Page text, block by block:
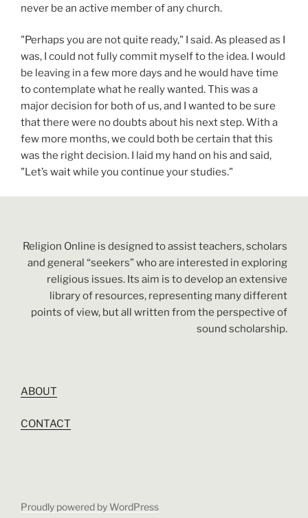
never be an active member of any church.
"Perhaps you are not quite ready," I said. As pleased as I
was, I could not fully commit myself to the idea. I would
be leaving in a few more days and he would have time
to contemplate what he really wanted. This was a
major decision for both of us, and I wanted to be sure
that there were no doubts about his next step. With a
few more months, we could both be certain that this
was the right decision. I laid my hand on his and said,
"Let’s wait while you continue your studies."
Religion Online is designed to assist teachers, scholars
and general “seekers” who are interested in exploring
religious issues. Its aim is to develop an extensive
library of resources, representing many different
points of view, but all written from the perspective of
sound scholarship.
ABOUT
CONTACT
Proudly powered by WordPress